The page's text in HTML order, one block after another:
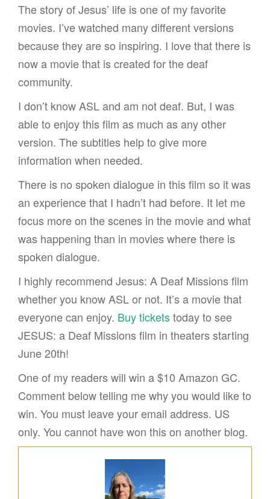
The story of Jesus’ life is one of my favorite
movies. I’ve watched many different versions
because they are so inspiring. I love that there is
now a movie that is created for the deaf
community.
I don’t know ASL and am not deaf. But, I was
able to enjoy this film as much as any other
version. The subtitles help to give more
information when needed.
There is no spoken dialogue in this film so it was
an experience that I hadn’t had before. It let me
focus more on the scenes in the movie and what
was happening than in movies where there is
spoken dialogue.
I highly recommend Jesus: A Deaf Missions film
whether you know ASL or not. It’s a movie that
everyone can enjoy. Buy ticketstoday to see
JESUS: a Deaf Missions film in theaters starting
June 20th!
One of my readers will win a $10 Amazon GC.
Comment below telling me why you would like to
win. You must leave your email address. US
only. You cannot have won this on another blog.